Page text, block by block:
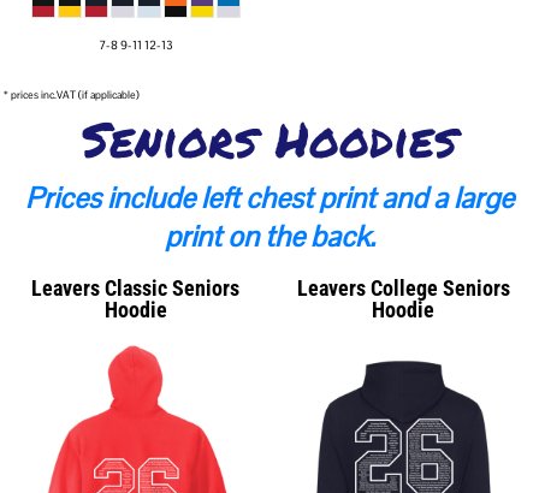
7-8 9-11 12-13
* prices inc.VAT (if applicable)
Seniors Hoodies
Prices include left chest print and a large
print on the back.
Leavers Classic Seniors
Hoodie
Leavers College Seniors
Hoodie